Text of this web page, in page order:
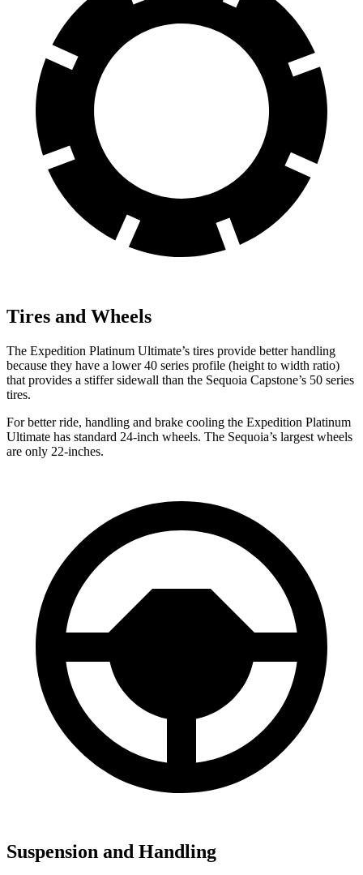
Tires and Wheels
The Expedition Platinum Ultimate’s tires provide better handling
because they have a lower 40 series profile (height to width ratio)
that provides a stiffer sidewall than the Sequoia Capstone’s 50 series
tires.
For better ride, handling and brake cooling the Expedition Platinum
Ultimate has standard 24-inch wheels. The Sequoia’s largest wheels
are only 22-inches.
Suspension and Handling